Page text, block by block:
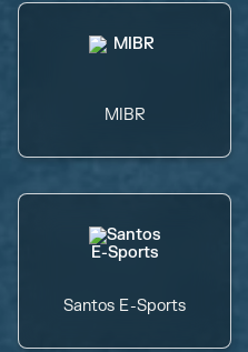
MIBR
Santos E-Sports